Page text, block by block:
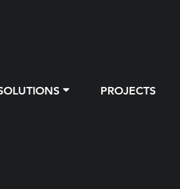
PROJECTS